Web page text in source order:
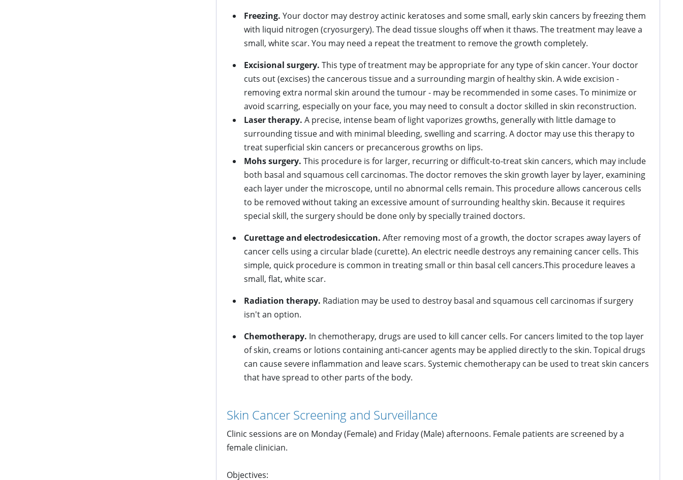
Freezing. Your doctor may destroy actinic keratoses and some small, early skin cancers by freezing them
with liquid nitrogen (cryosurgery). The dead tissue sloughs off when it thaws. The treatment may leave a
small, white scar. You may need a repeat the treatment to remove the growth completely.
Excisional surgery. This type of treatment may be appropriate for any type of skin cancer. Your doctor
cuts out (excises) the cancerous tissue and a surrounding margin of healthy skin. A wide excision -
removing extra normal skin around the tumour - may be recommended in some cases. To minimize or
avoid scarring, especially on your face, you may need to consult a doctor skilled in skin reconstruction.
Laser therapy. A precise, intense beam of light vaporizes growths, generally with little damage to
surrounding tissue and with minimal bleeding, swelling and scarring. A doctor may use this therapy to
treat superficial skin cancers or precancerous growths on lips.
Mohs surgery. This procedure is for larger, recurring or difficult-to-treat skin cancers, which may include
both basal and squamous cell carcinomas. The doctor removes the skin growth layer by layer, examining
each layer under the microscope, until no abnormal cells remain. This procedure allows cancerous cells
to be removed without taking an excessive amount of surrounding healthy skin. Because it requires
special skill, the surgery should be done only by specially trained doctors.
Curettage and electrodesiccation. After removing most of a growth, the doctor scrapes away layers of
cancer cells using a circular blade (curette). An electric needle destroys any remaining cancer cells. This
simple, quick procedure is common in treating small or thin basal cell cancers.This procedure leaves a
small, flat, white scar.
Radiation therapy. Radiation may be used to destroy basal and squamous cell carcinomas if surgery
isn't an option.
Chemotherapy. In chemotherapy, drugs are used to kill cancer cells. For cancers limited to the top layer
of skin, creams or lotions containing anti-cancer agents may be applied directly to the skin. Topical drugs
can cause severe inflammation and leave scars. Systemic chemotherapy can be used to treat skin cancers
that have spread to other parts of the body.
Skin Cancer Screening and Surveillance
Clinic sessions are on Monday (Female) and Friday (Male) afternoons. Female patients are screened by a
female clinician.
Objectives: